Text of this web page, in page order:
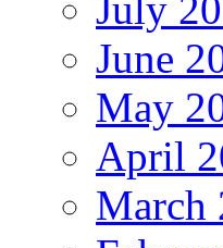
June
May
April
March